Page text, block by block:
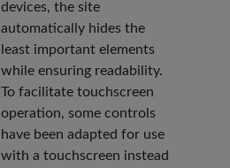
devices, the site
automatically hides the
least important elements
while ensuring readability.
To facilitate touchscreen
operation, some controls
have been adapted for use
with a touchscreen instead